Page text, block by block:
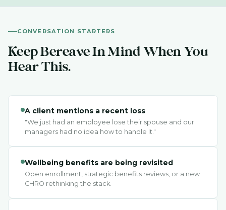
CONVERSATION STARTERS
Keep Bereave In Mind When You
Hear This.
A client mentions a recent loss
"We just had an employee lose their spouse and our
managers had no idea how to handle it."
Wellbeing benefits are being revisited
Open enrollment, strategic benefits reviews, or a new
CHRO rethinking the stack.